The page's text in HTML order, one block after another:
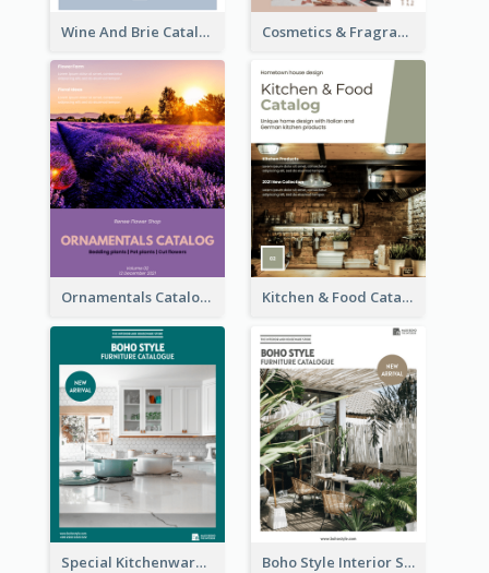
Wine And Brie Catalog Cosmetics & Fragrance Catalog
Ornamentals Catalog Kitchen & Food Catalog
Special Kitchenware Catalog Boho Style Interior Style Catalog